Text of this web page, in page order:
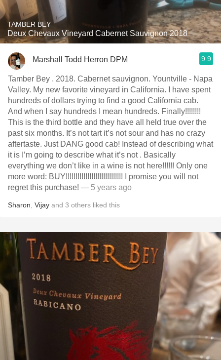
TAMBER BEY
Deux Chevaux Vineyard Cabernet Sauvignon 2018
Marshall Todd Herron DPM 9.9
Tamber Bey . 2018. Cabernet sauvignon. Yountville - Napa
Valley￼. My new favorite vineyard in California. I have spent
hundreds of dollars trying to find a good California cab.
And when I say hundreds I mean hundreds. Finally!!!!!!!!
This is the third bottle and they have all held true over the
past six months. It’s not tart it’s not sour and has no crazy
aftertaste. Just DANG good cab! Instead of describing what
it is I’m going to describe what it’s not . Basically
everything we don’t like in a wine is not here￼￼￼￼￼￼￼!!!!!! Only one
more word: BUY!!!!!!!!!!!!!!!!!!!!!!!!!!!!! I promise you will not
regret this purchase!￼ — 5 years ago
Sharon Vijay and 3 others liked this